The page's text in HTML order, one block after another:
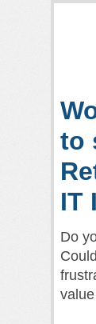
to
IT
Do